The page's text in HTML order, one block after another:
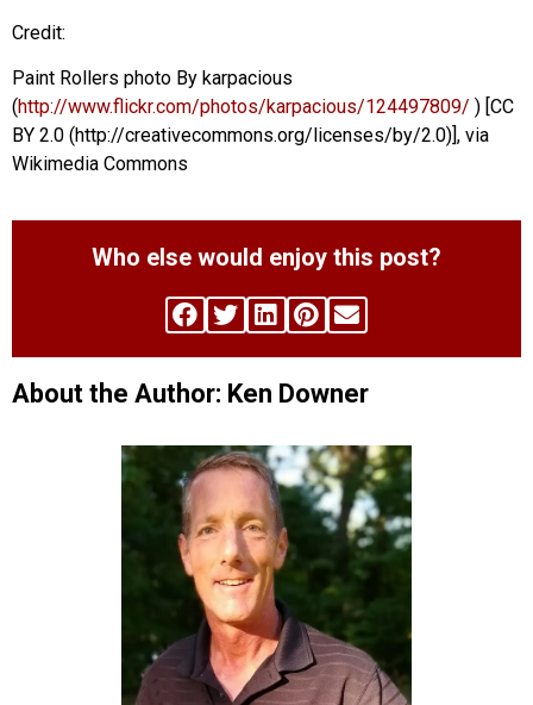
Credit:
Paint Rollers photo By karpacious
(http://www.flickr.com/photos/karpacious/124497809/ ) [CC
BY 2.0 (http://creativecommons.org/licenses/by/2.0)], via
Wikimedia Commons
Who else would enjoy this post?
About the Author: Ken Downer